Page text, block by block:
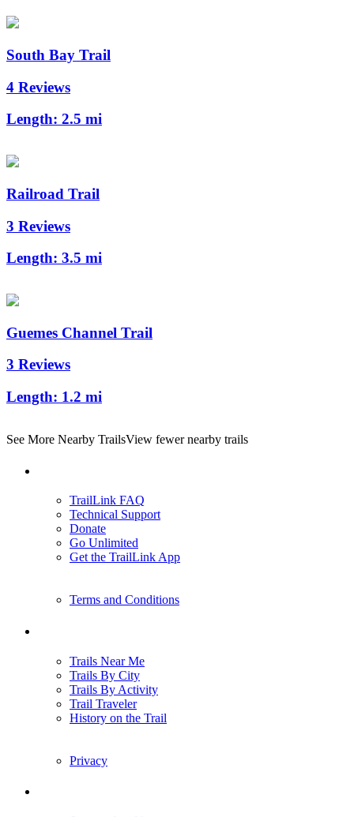
South Bay Trail
4 Reviews
Length: 2.5 mi
Railroad Trail
3 Reviews
Length: 3.5 mi
Guemes Channel Trail
3 Reviews
Length: 1.2 mi
See More Nearby TrailsView fewer nearby trails
TrailLink FAQ
Technical Support
Donate
Go Unlimited
Get the TrailLink App
Terms and Conditions
Trails Near Me
Trails By City
Trails By Activity
Trail Traveler
History on the Trail
Privacy